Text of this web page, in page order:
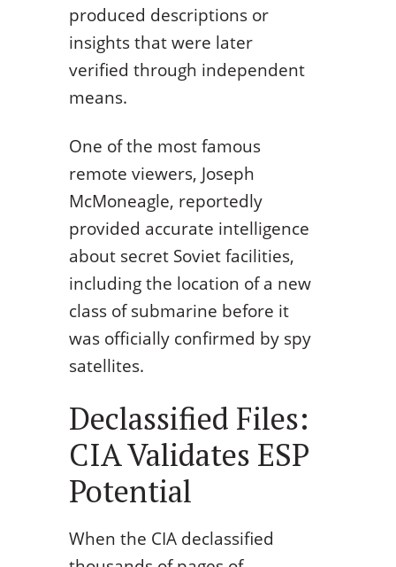
produced descriptions or
insights that were later
verified through independent
means.
One of the most famous
remote viewers, Joseph
McMoneagle, reportedly
provided accurate intelligence
about secret Soviet facilities,
including the location of a new
class of submarine before it
was officially confirmed by spy
satellites.
Declassified Files:
CIA Validates ESP
Potential
When the CIA declassified